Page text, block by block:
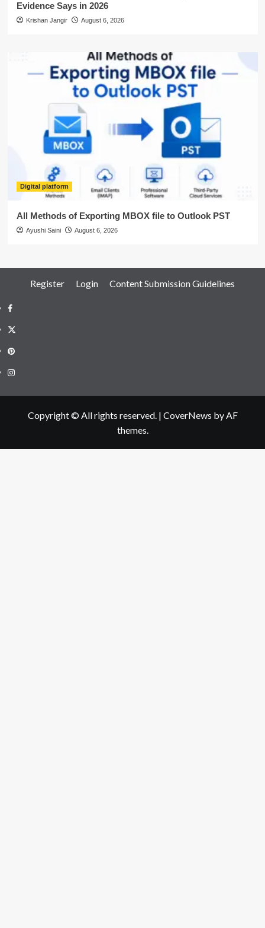
Evidence Says in 2026
Krishan Jangir August 6, 2026
Digital platform
All Methods of Exporting MBOX file to Outlook PST
Ayushi Saini August 6, 2026
Register Login Content Submission Guidelines
Facebook
Twitter
Pinterest
Instagram
Copyright © All rights reserved. | CoverNews by AF
themes.